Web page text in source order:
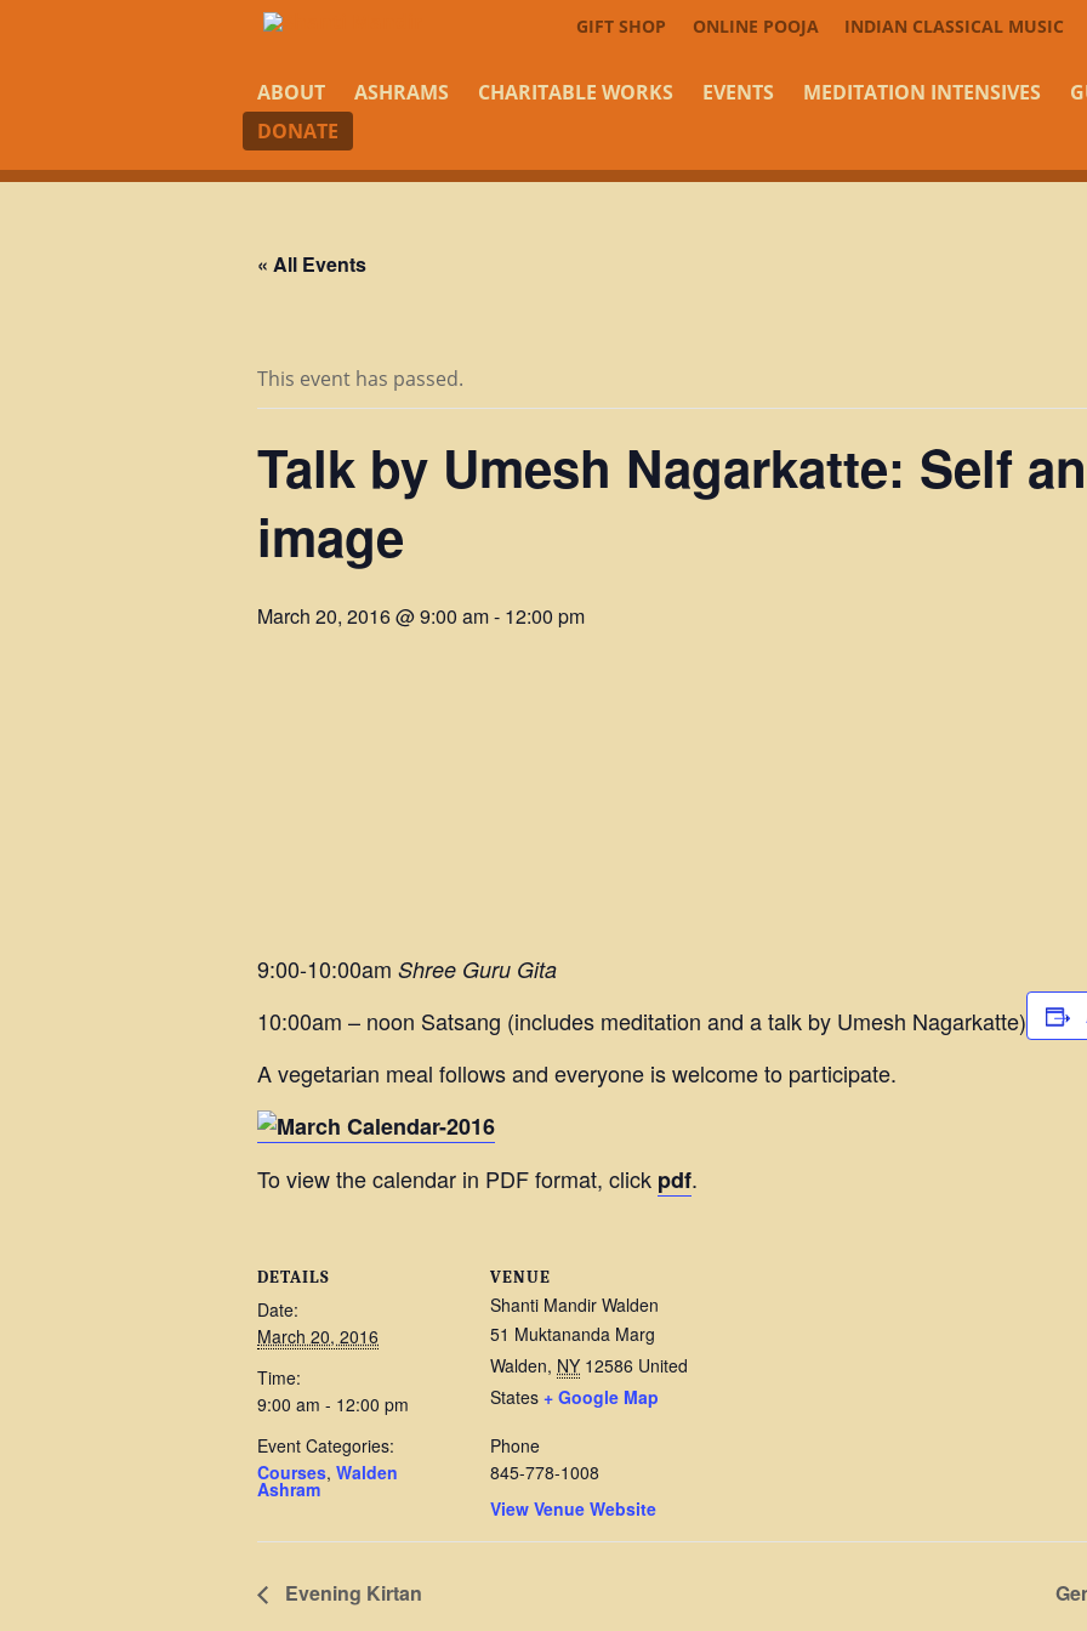
GIFT SHOP ONLINE POOJA INDIAN CLASSICAL MUSIC
ABOUT ASHRAMS CHARITABLE WORKS EVENTS MEDITATION INTENSIVES
DONATE
« All Events
This event has passed.
Talk by Umesh Nagarkatte: Self
image
March 20, 2016 @ 9:00 am- 12:00 pm
9:00-10:00am Shree Guru Gita
10:00am – noon Satsang (includes meditation and a talk by Umesh Nagarkatte)
A vegetarian meal follows and everyone is welcome to participate.
To view the calendar in PDF format, click pdf.
DETAILS
Date:
March 20, 2016
Time:
9:00 am - 12:00 pm
Event Categories:
Courses, Walden
Ashram
VENUE
Shanti Mandir Walden
51 Muktananda Marg
Walden, NY 12586 United
States + Google Map
Phone
845-778-1008
View Venue Website
Evening Kirtan